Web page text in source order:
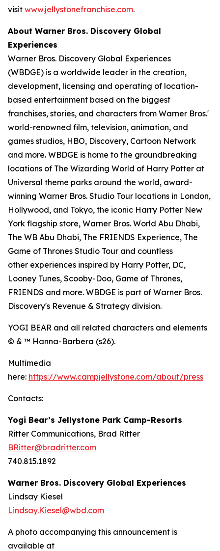
visit www.jellystonefranchise.com.
About Warner Bros. Discovery Global
Experiences
Warner Bros. Discovery Global Experiences
(WBDGE) is a worldwide leader in the creation,
development, licensing and operating of location-
based entertainment based on the biggest
franchises, stories, and characters from Warner Bros.'
world-renowned film, television, animation, and
games studios, HBO, Discovery, Cartoon Network
and more. WBDGE is home to the groundbreaking
locations of The Wizarding World of Harry Potter at
Universal theme parks around the world, award-
winning Warner Bros. Studio Tour locations in London,
Hollywood, and Tokyo, the iconic Harry Potter New
York flagship store, Warner Bros. World Abu Dhabi,
The WB Abu Dhabi, The FRIENDS Experience, The
Game of Thrones Studio Tour and countless
other experiences inspired by Harry Potter, DC,
Looney Tunes, Scooby-Doo, Game of Thrones,
FRIENDS and more. WBDGE is part of Warner Bros.
Discovery's Revenue & Strategy division.
YOGI BEAR and all related characters and elements
© & ™ Hanna-Barbera (s26).
Multimedia
here: https://www.campjellystone.com/about/press
Contacts:
Yogi Bear’s Jellystone Park Camp-Resorts
Ritter Communications, Brad Ritter
BRitter@bradritter.com
740.815.1892
Warner Bros. Discovery Global Experiences
Lindsay Kiesel
Lindsay.Kiesel@wbd.com
A photo accompanying this announcement is
available at